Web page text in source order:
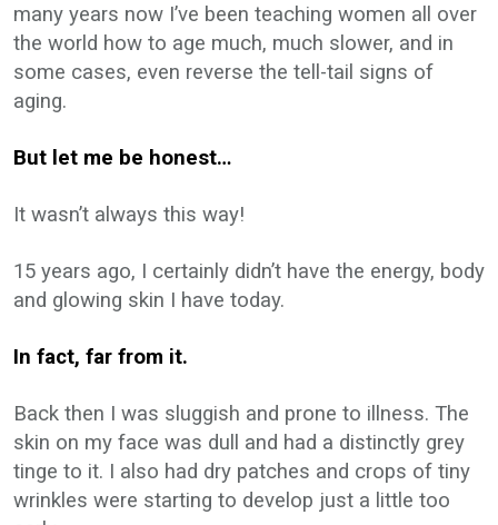
many years now I’ve been teaching women all over
the world how to age much, much slower, and in
some cases, even reverse the tell-tail signs of
aging.
But let me be honest…
It wasn’t always this way!
15 years ago, I certainly didn’t have the energy, body
and glowing skin I have today.
In fact, far from it.
Back then I was sluggish and prone to illness. The
skin on my face was dull and had a distinctly grey
tinge to it. I also had dry patches and crops of tiny
wrinkles were starting to develop just a little too